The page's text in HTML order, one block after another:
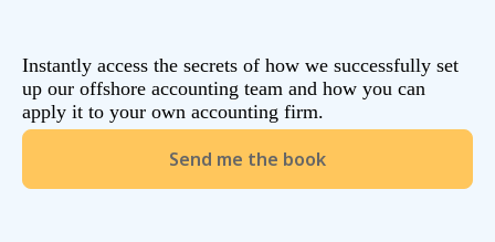
Instantly access the secrets of how we successfully set
up our offshore accounting team and how you can
apply it to your own accounting firm.